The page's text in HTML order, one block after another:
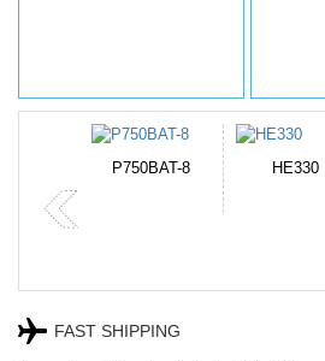
P750BAT-8 HE330
FAST SHIPPING